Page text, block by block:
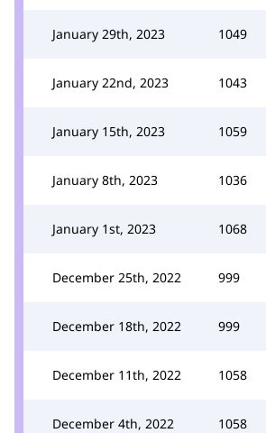
January 29th, 2023 1049
January 22nd, 2023 1043
January 15th, 2023 1059
January 8th, 2023 1036
January 1st, 2023 1068
December 25th, 2022 999
December 18th, 2022 999
December 11th, 2022 1058
December 4th, 2022 1058